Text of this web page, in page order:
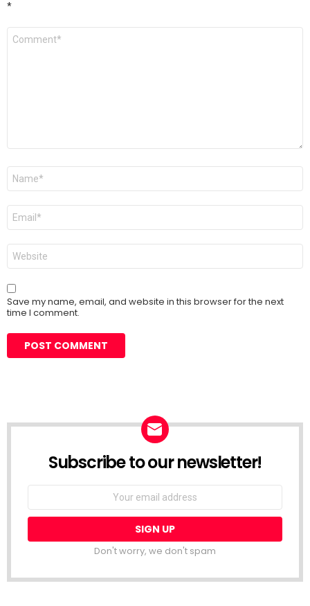
*
Comment
Name
Email
Website
Save my name, email, and website in this browser for the next
time I comment.
Subscribe to our newsletter!
Don't worry, we don't spam